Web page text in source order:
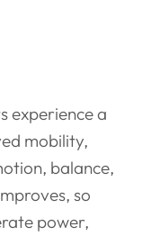
experience a
mobility,
balance,
so
power,